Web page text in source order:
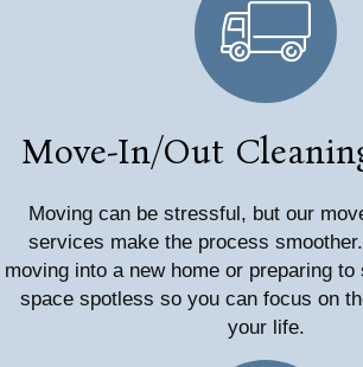
Move-In/Out
Moving can be stressful, but our
services make the process
moving into a new home or preparing
space spotless so you can focus on
your life.